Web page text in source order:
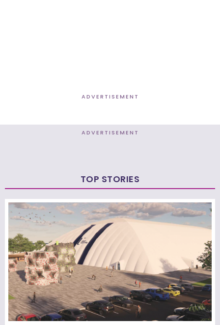
ADVERTISEMENT
ADVERTISEMENT
TOP STORIES